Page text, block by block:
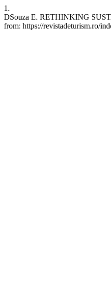
1.
DSouza E. RETHINKING
from: https://revistadeturism.ro/